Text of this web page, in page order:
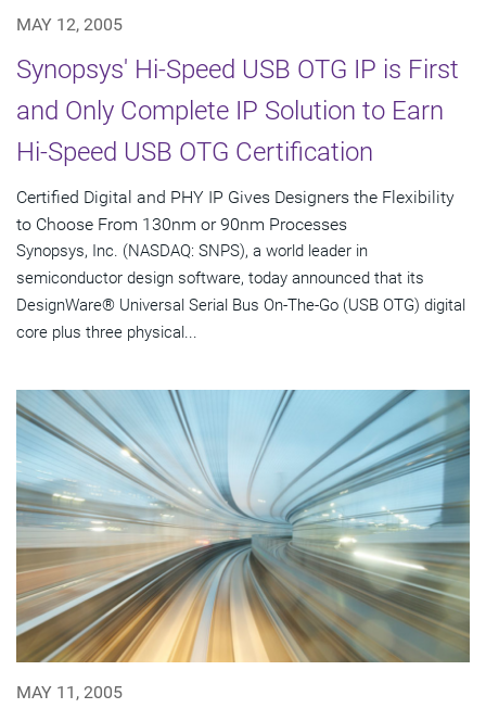
MAY 12, 2005
Synopsys' Hi-Speed USB OTG IP is First
and Only Complete IP Solution to Earn
Hi-Speed USB OTG Certification
Certified Digital and PHY IP Gives Designers the Flexibility
to Choose From 130nm or 90nm Processes
Synopsys, Inc. (NASDAQ: SNPS), a world leader in
semiconductor design software, today announced that its
DesignWare® Universal Serial Bus On-The-Go (USB OTG) digital
core plus three physical...
MAY 11, 2005